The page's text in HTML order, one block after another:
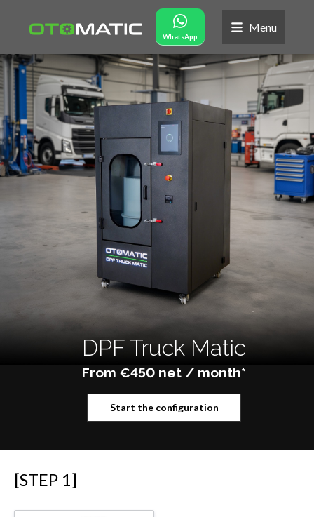
WhatsApp
Menu
DPF Truck Matic
From €450 net / month*
Start the configuration
[STEP 1]